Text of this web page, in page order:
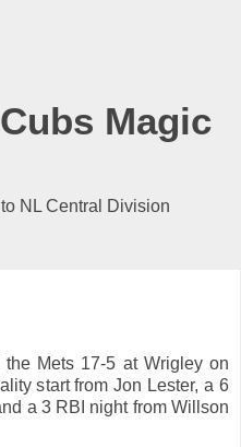
Magic
NL Central Division
Mets 17-5 at Wrigley on
start from Jon Lester, a 6
a 3 RBI night from Willson